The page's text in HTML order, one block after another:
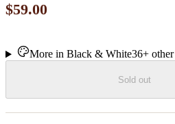
$59.00
More in Black & White36+other
Sold out